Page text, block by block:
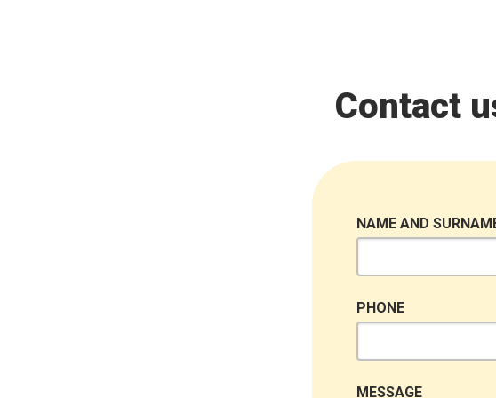
Contact
NAME AND
PHONE
MESSAGE